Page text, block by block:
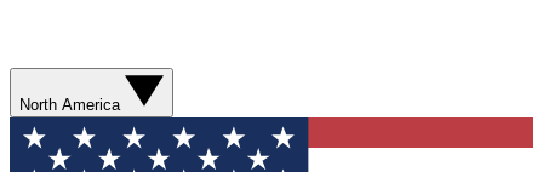
North America